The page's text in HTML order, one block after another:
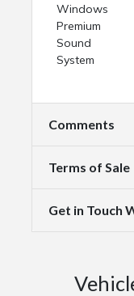
Windows
Premium
Sound
System
Comments
Terms of Sale
Get in Touch